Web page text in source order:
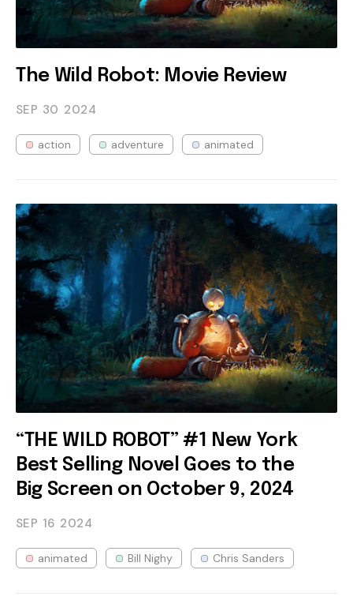
The Wild Robot: Movie Review
SEP 30 2024
action adventure animated
“THE WILD ROBOT” #1 New York
Best Selling Novel Goes to the
Big Screen on October 9, 2024
SEP 16 2024
animated Bill Nighy Chris Sanders